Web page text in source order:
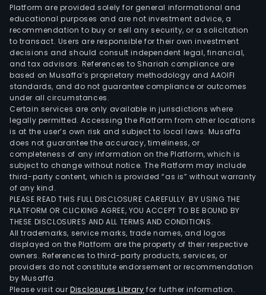
Platform are provided solely for general informational and
educational purposes and are not investment advice, a
recommendation to buy or sell any security, or a solicitation
to transact. Users are responsible for their own investment
decisions and should consult independent legal, financial,
and tax advisors. References to Shariah compliance are
based on Musaffa’s proprietary methodology and AAOIFI
standards, and do not guarantee compliance or outcomes
under all circumstances.
Certain services are only available in jurisdictions where
legally permitted. Accessing the Platform from other locations
is at the user’s own risk and subject to local laws. Musaffa
does not guarantee the accuracy, timeliness, or
completeness of any information on the Platform, which is
subject to change without notice. The Platform may include
third-party content, which is provided “as is” without warranty
of any kind.
PLEASE READ THIS FULL DISCLOSURE CAREFULLY. BY USING THE
PLATFORM OR CLICKING AGREE, YOU ACCEPT TO BE BOUND BY
THESE DISCLOSURES AND ALL TERMS AND CONDITIONS.
All trademarks, service marks, trade names, and logos
displayed on the Platform are the property of their respective
owners. References to third-party products, services, or
providers do not constitute endorsement or recommendation
by Musaffa.
Please visit ourDisclosures Library for further information.